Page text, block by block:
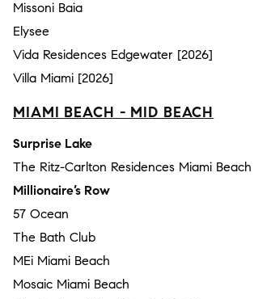
Missoni Baia
Elysee
Vida Residences Edgewater [2026]
Villa Miami [2026]
MIAMI BEACH - MID BEACH
Surprise Lake
The Ritz-Carlton Residences Miami Beach
Millionaire’s Row
57 Ocean
The Bath Club
MEi Miami Beach
Mosaic Miami Beach